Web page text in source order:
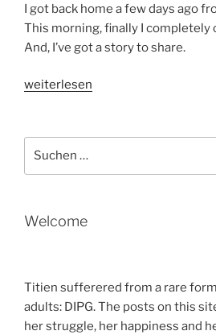
I got back home a few days ago
This morning, finally I completely
And, I’ve got a story to share.
„ONCE
TIME
IN
weiterlesen
nach:
Welcome
Titien sufferered from a rare
adults: DIPG. The posts on this
her struggle, her happiness and